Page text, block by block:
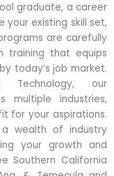
graduate, a career
your existing skill set,
are carefully
training that equips
today’s job market.
Technology, our
multiple industries,
for your aspirations.
a wealth of industry
your growth and
Southern California